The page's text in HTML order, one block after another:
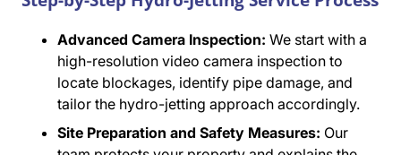
Advanced Camera Inspection: We start with a
high-resolution video camera inspection to
locate blockages, identify pipe damage, and
tailor the hydro-jetting approach accordingly.
Site Preparation and Safety Measures: Our